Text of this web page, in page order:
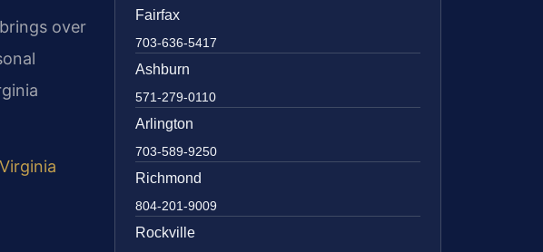
over
Virginia
Fairfax
703-636-5417
Ashburn
571-279-0110
Arlington
703-589-9250
Richmond
804-201-9009
Rockville